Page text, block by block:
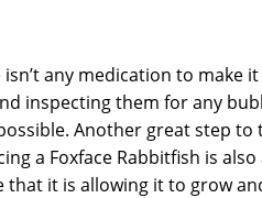
any medication to make
inspecting them for any
Another great step to
a Foxface Rabbitfish is
it is allowing it to grow